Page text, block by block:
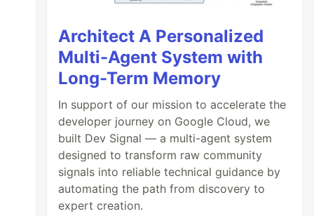
Architect A Personalized
Multi-Agent System with
Long-Term Memory
In support of our mission to accelerate the
developer journey on Google Cloud, we
built Dev Signal — a multi-agent system
designed to transform raw community
signals into reliable technical guidance by
automating the path from discovery to
expert creation.